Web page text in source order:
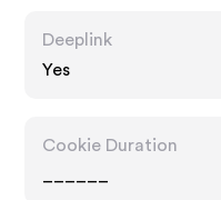
Deeplink
Yes
Cookie Duration